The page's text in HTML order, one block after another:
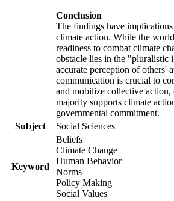
Conclusion
The findings have
climate action. While the
readiness to combat climate
obstacle lies in the "pluralistic
accurate perception of others'
communication is crucial to
and mobilize collective action,
majority supports climate
governmental commitment.
Subject
Social Sciences
Keyword
Beliefs
Climate Change
Human Behavior
Norms
Policy Making
Social Values